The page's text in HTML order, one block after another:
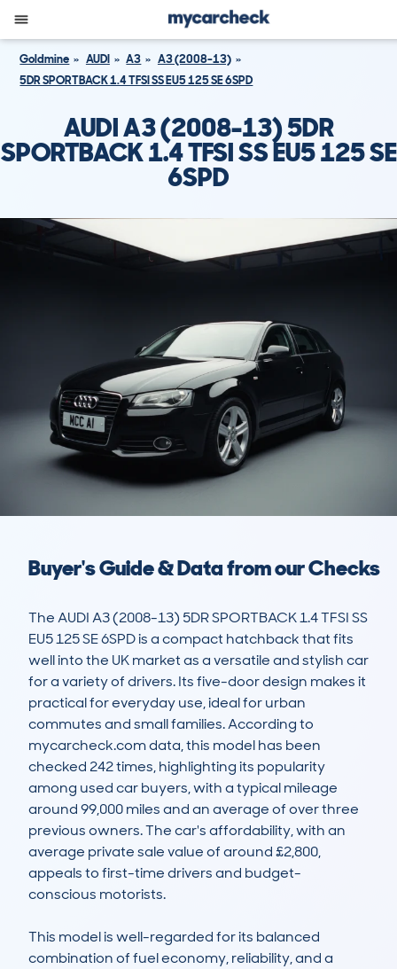
Goldmine AUDI A3
A3 (2008-13)
5DR SPORTBACK 1.4 TFSI SS EU5 125 SE 6SPD
AUDI A3 (2008-13) 5DR
SPORTBACK 1.4 TFSI SS EU5 125 SE
6SPD
Buyer's Guide & Data from our Checks
The AUDI A3 (2008-13) 5DR SPORTBACK 1.4 TFSI SS
EU5 125 SE 6SPD is a compact hatchback that fits
well into the UK market as a versatile and stylish car
for a variety of drivers. Its five-door design makes it
practical for everyday use, ideal for urban
commutes and small families. According to
mycarcheck.com data, this model has been
checked 242 times, highlighting its popularity
among used car buyers, with a typical mileage
around 99,000 miles and an average of over three
previous owners. The car's affordability, with an
average private sale value of around £2,800,
appeals to first-time drivers and budget-
conscious motorists.
This model is well-regarded for its balanced
combination of fuel economy, reliability, and a